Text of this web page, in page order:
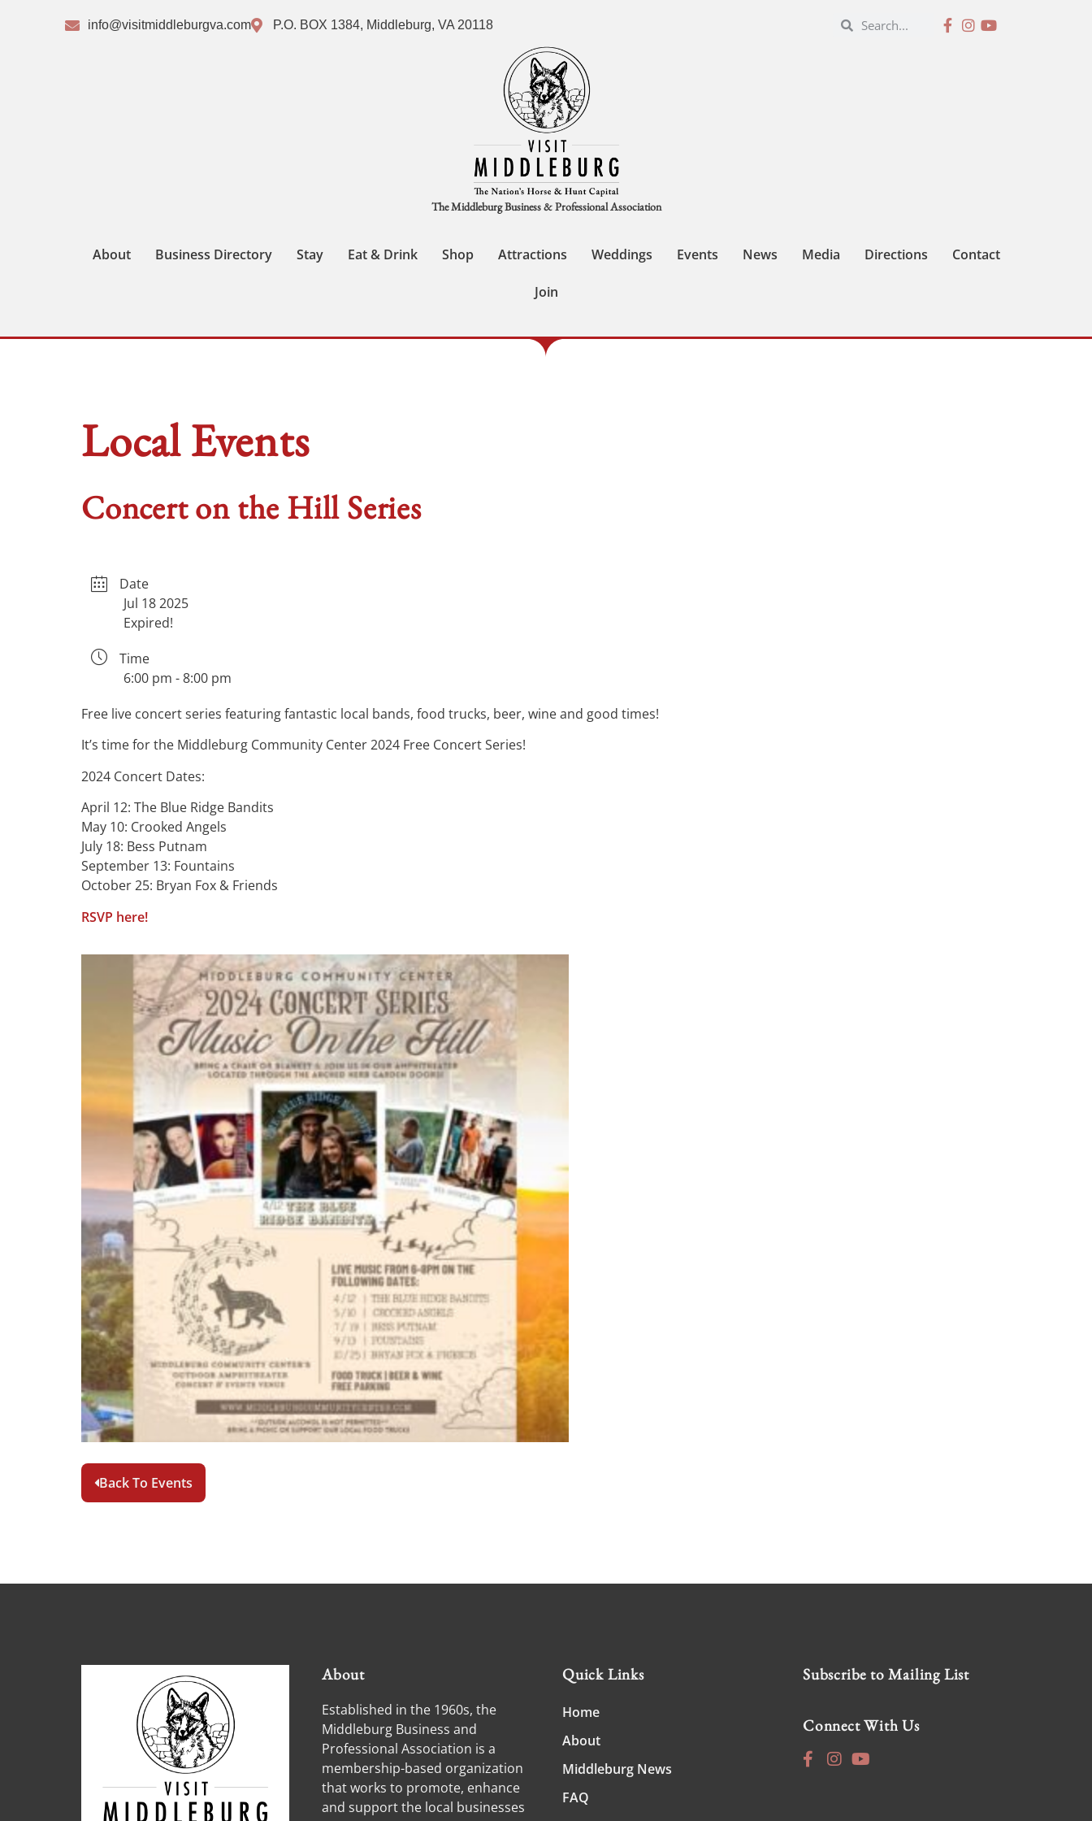
info@visitmiddleburgva.com P.O. BOX 1384, Middleburg, VA 20118
The Middleburg Business & Professional Association
About Business Directory Stay Eat & Drink Shop Attractions Weddings Events News Media Directions Contact
Join
Local Events
Concert on the Hill Series
Date
Jul 18 2025
Expired!
Time
6:00 pm - 8:00 pm
Free live concert series featuring fantastic local bands, food trucks, beer, wine and good times!
It’s time for the Middleburg Community Center 2024 Free Concert Series!
2024 Concert Dates:
April 12: The Blue Ridge Bandits
May 10: Crooked Angels
July 18: Bess Putnam
September 13: Fountains
October 25: Bryan Fox & Friends
RSVP here!
Back To Events
About
Established in the 1960s, the
Middleburg Business and
Professional Association is a
membership-based organization
that works to promote, enhance
and support the local businesses
Quick Links
Home
About
Middleburg News
FAQ
Subscribe to Mailing List
Connect With Us